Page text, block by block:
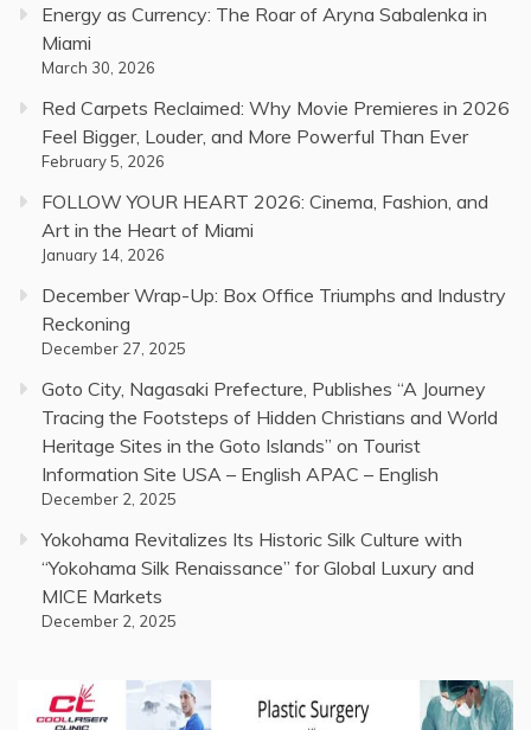
Energy as Currency: The Roar of Aryna Sabalenka in
Miami
March 30, 2026
Red Carpets Reclaimed: Why Movie Premieres in 2026
Feel Bigger, Louder, and More Powerful Than Ever
February 5, 2026
FOLLOW YOUR HEART 2026: Cinema, Fashion, and
Art in the Heart of Miami
January 14, 2026
December Wrap-Up: Box Office Triumphs and Industry
Reckoning
December 27, 2025
Goto City, Nagasaki Prefecture, Publishes “A Journey
Tracing the Footsteps of Hidden Christians and World
Heritage Sites in the Goto Islands” on Tourist
Information Site USA – English APAC – English
December 2, 2025
Yokohama Revitalizes Its Historic Silk Culture with
“Yokohama Silk Renaissance” for Global Luxury and
MICE Markets
December 2, 2025